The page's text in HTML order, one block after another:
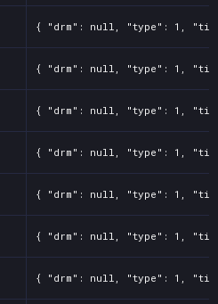
{ "drm": null, "type": 1,
{ "drm": null, "type": 1,
{ "drm": null, "type": 1,
{ "drm": null, "type": 1,
{ "drm": null, "type": 1,
{ "drm": null, "type": 1,
{ "drm": null, "type": 1,